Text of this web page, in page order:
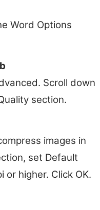
Word Options
Scroll down
section.
images in
set Default
higher. Click OK.